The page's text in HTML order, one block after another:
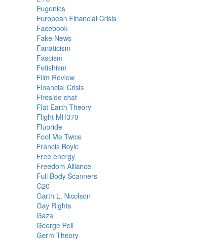
Eugenics
European Financial Crisis
Facebook
Fake News
Fanaticism
Fascism
Fetishism
Film Review
Financial Crisis
Fireside chat
Flat Earth Theory
Flight MH370
Fluoride
Fool Me Twice
Francis Boyle
Free energy
Freedom Alliance
Full Body Scanners
G20
Garth L. Nicolson
Gay Rights
Gaza
George Pell
Germ Theory